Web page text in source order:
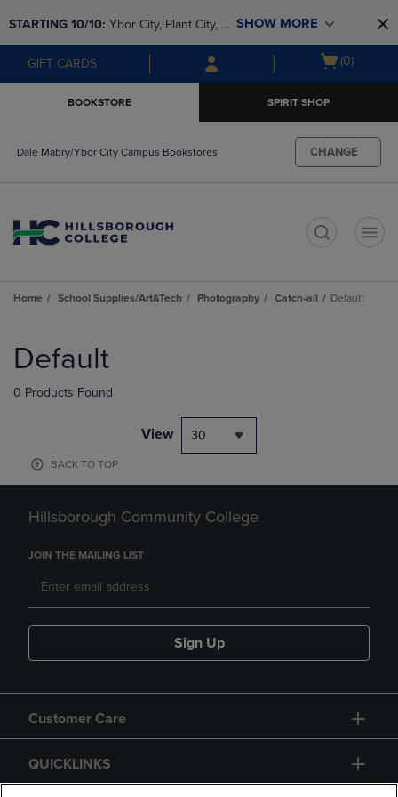
to
main
content
to
main
navigation
menu
STARTING 10/10: Ybor City, Plant City, &
SouthShore bookstores are closing and
moving to Brandon & Dale Mabry for a
SHOW MORE
GIFT CARDS
Open
(0)
BOOKSTORE SPIRIT SHOP
Dale Mabry/Ybor City Campus Bookstores CHANGE
Home School Supplies/Art&Tech Photography Catch-all Default
products
Default
0 Products Found
View 30
BACK TO TOP
Hillsborough Community College
JOIN THE MAILING LIST
Sign Up
Customer Care
QUICKLINKS